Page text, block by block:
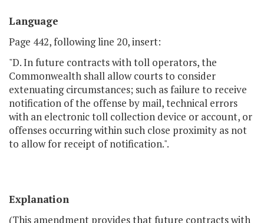
Language
Page 442, following line 20, insert:
"D. In future contracts with toll operators, the
Commonwealth shall allow courts to consider
extenuating circumstances; such as failure to receive
notification of the offense by mail, technical errors
with an electronic toll collection device or account, or
offenses occurring within such close proximity as not
to allow for receipt of notification.".
Explanation
(This amendment provides that future contracts with